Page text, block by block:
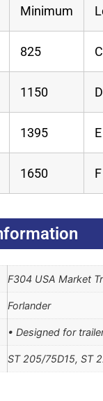
Minimum
825 C
1150 D
1395 E
1650 F
F304 USA Market
Forlander
• Designed for
ST 205/75D15, ST